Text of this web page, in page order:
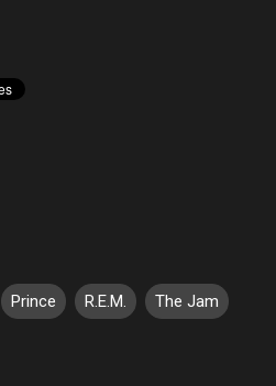
Prince R.E.M. The Jam